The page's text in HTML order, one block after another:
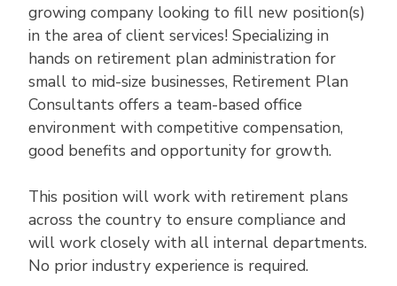
growing company looking to fill new position(s)
in the area of client services! Specializing in
hands on retirement plan administration for
small to mid-size businesses, Retirement Plan
Consultants offers a team-based office
environment with competitive compensation,
good benefits and opportunity for growth.
This position will work with retirement plans
across the country to ensure compliance and
will work closely with all internal departments.
No prior industry experience is required.